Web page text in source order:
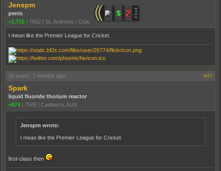
Jenspm
penis
+1,716 | 7562 | St. Andrews / Oslo
I mean like the Premier League for Cricket.
16 years, 7 months ago #47
Spark
liquid fluoride thorium reactor
+874 | 7505 | Canberra, AUS
Jenspm wrote:
I mean like the Premier League for Cricket.
first-class then